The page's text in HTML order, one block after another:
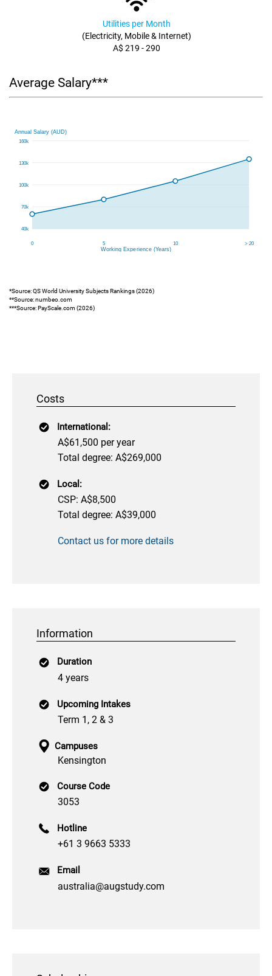
Utilities per Month
(Electricity, Mobile & Internet)
A$ 219 - 290
Average Salary***
*Source: QS World University Subjects Rankings (2026)
**Source: numbeo.com
***Source: PayScale.com (2026)
Costs
International:
A$61,500 per year
Total degree: A$269,000
Local:
CSP: A$8,500
Total degree: A$39,000
Contact us for more details
Information
Duration
4 years
Upcoming Intakes
Term 1, 2 & 3
Campuses
Kensington
Course Code
3053
Hotline
+61 3 9663 5333
Email
australia@augstudy.com